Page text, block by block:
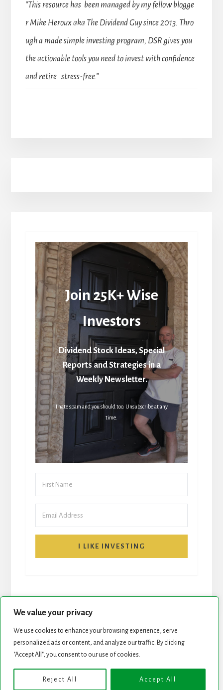
We value your privacy
We use cookies to enhance your browsing experience, serve
personalized ads or content, and analyze our traffic. By clicking
"Accept All", you consent to our use of cookies.
Reject All Accept All
“This resource has been managed by my fellow blogge
r Mike Heroux aka The Dividend Guy since 2013. Thro
ugh a made simple investing program, DSR gives you
the actionable tools you need to invest with confidence
and retire stress-free.”
Join 25K+ Wise
Investors
Dividend Stock Ideas, Special
Reports and Strategies in a
Weekly Newsletter.
I hate spam and you should too. Unsubscribe at any
time.
I LIKE INVESTING
START HERE NEWSLETTER
Copyright © 2026 · Genesis Framework